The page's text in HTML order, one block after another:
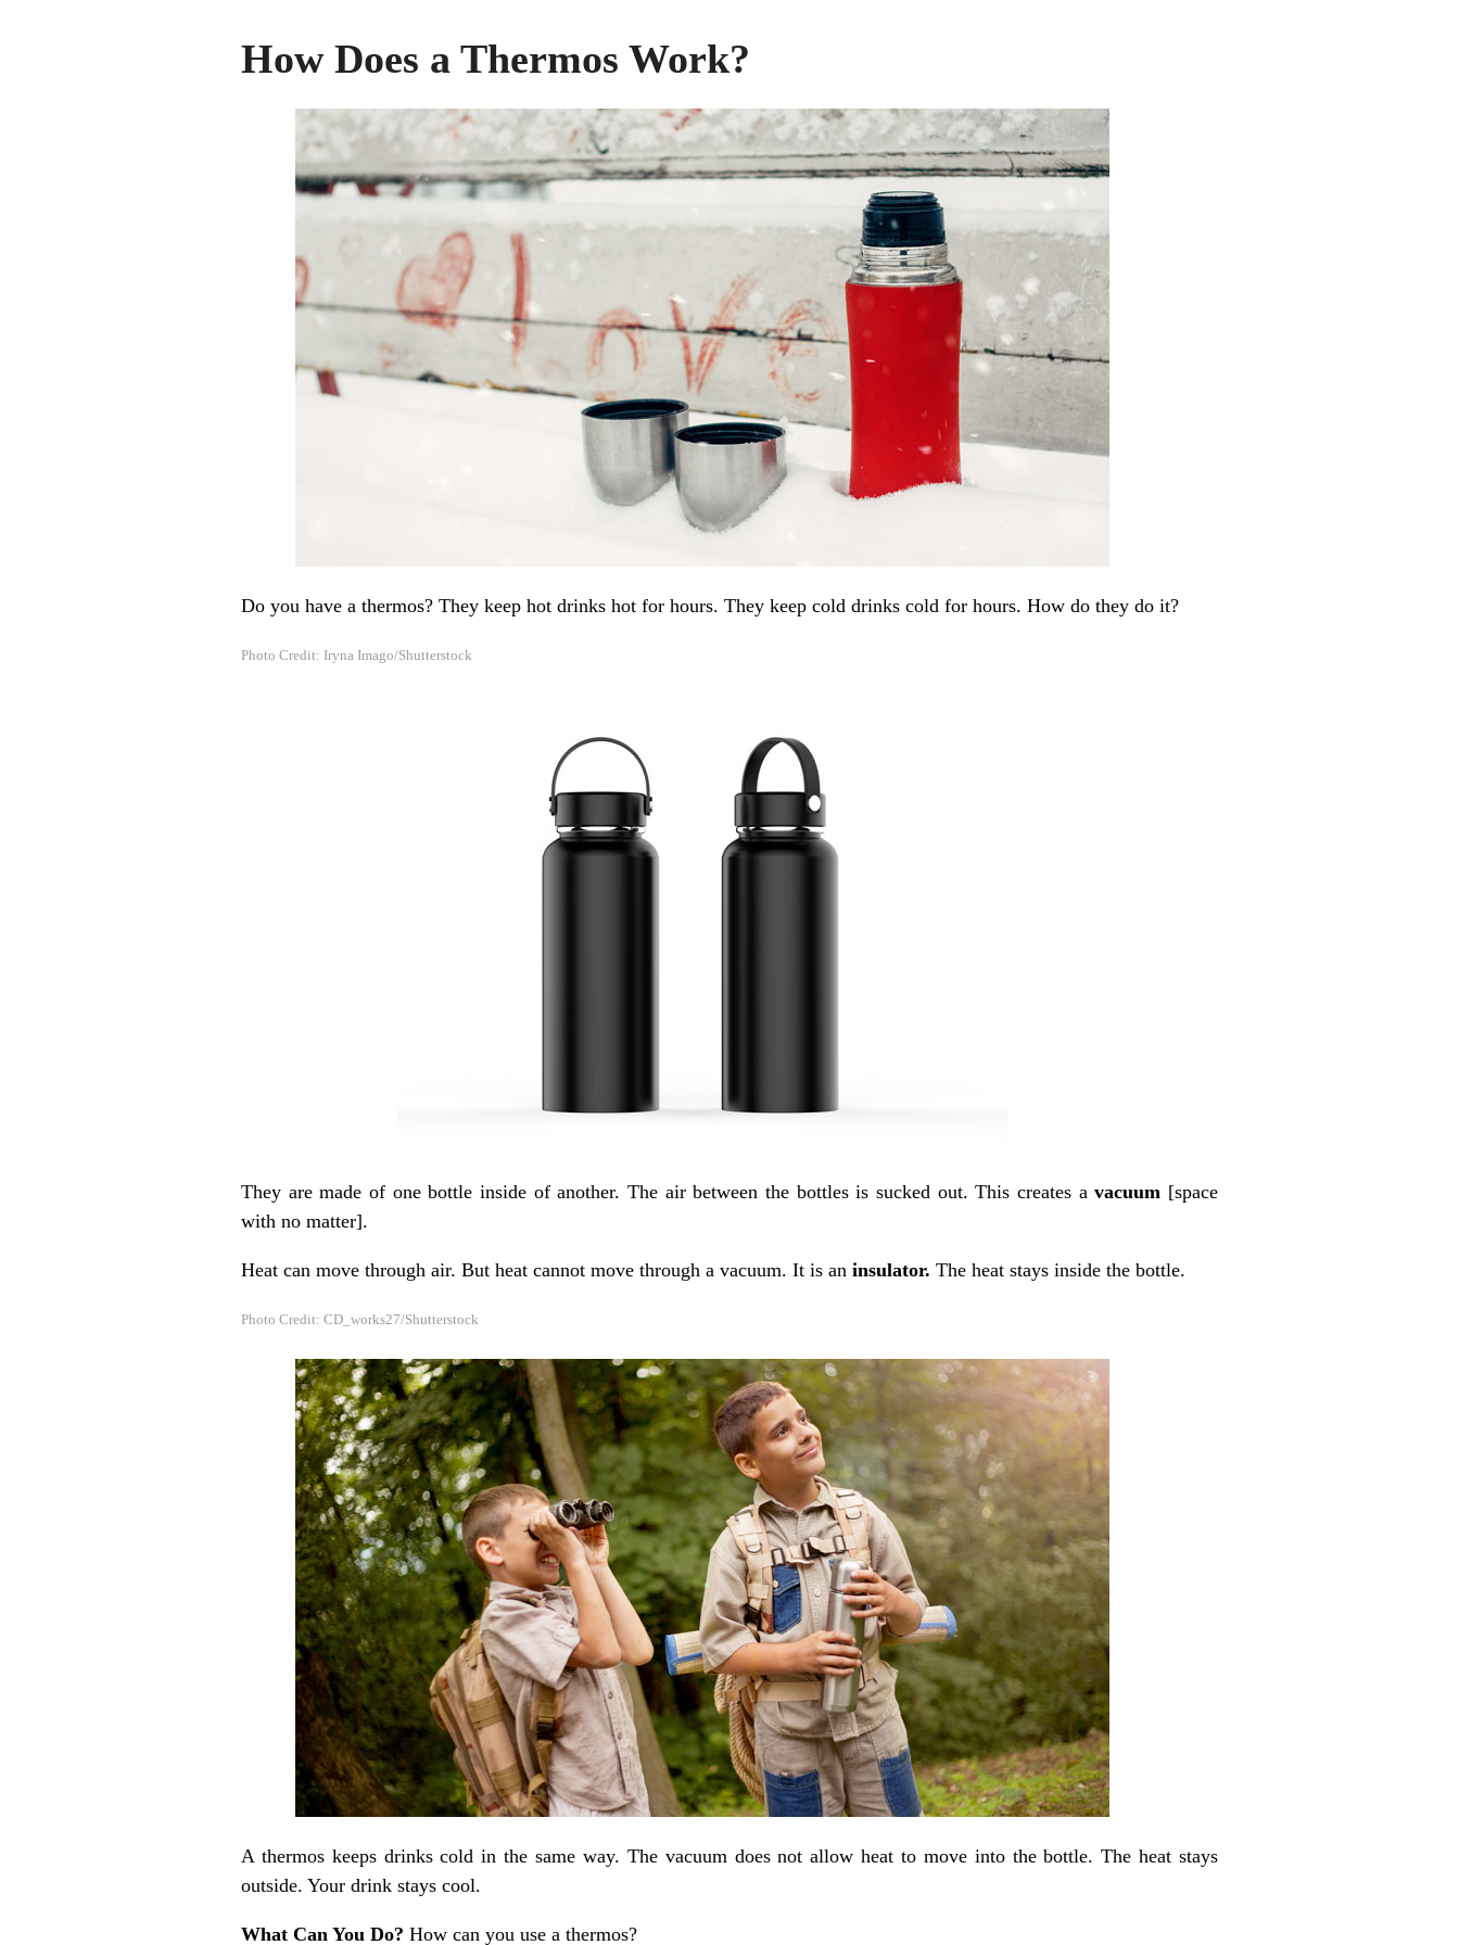
How Does a Thermos Work?
Do you have a thermos? They keep hot drinks hot for hours. They keep cold drinks cold for hours. How do they do it?
Photo Credit: Iryna Imago/Shutterstock
They are made of one bottle inside of another. The air between the bottles is sucked out. This creates avacuum [space
with no matter].
Heat can move through air. But heat cannot move through a vacuum. It is an insulator. The heat stays inside the bottle.
Photo Credit: CD_works27/Shutterstock
A thermos keeps drinks cold in the same way. The vacuum does not allow heat to move into the bottle. The heat stays
outside. Your drink stays cool.
What Can You Do? How can you use a thermos?